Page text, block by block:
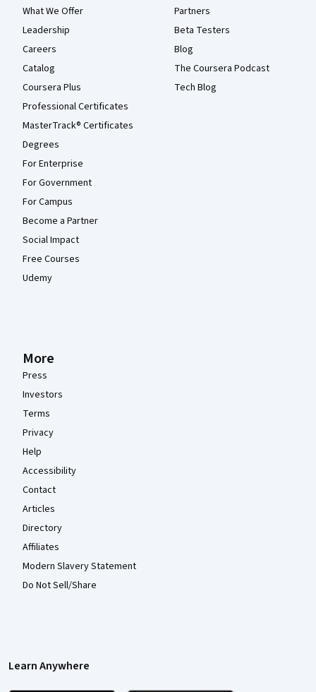
What We Offer
Leadership
Careers
Catalog
Coursera Plus
Professional Certificates
MasterTrack® Certificates
Degrees
For Enterprise
For Government
For Campus
Become a Partner
Social Impact
Free Courses
Udemy
Partners
Beta Testers
Blog
The Coursera Podcast
Tech Blog
More
Press
Investors
Terms
Privacy
Help
Accessibility
Contact
Articles
Directory
Affiliates
Modern Slavery Statement
Do Not Sell/Share
Learn Anywhere